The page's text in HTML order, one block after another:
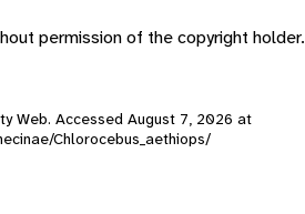
permission of the copyright holder.
Web. Accessed August 7, 2026 at
Chlorocebus_aethiops/